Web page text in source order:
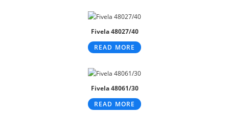
Fivela 48027/40
READ MORE
Fivela 48061/30
READ MORE